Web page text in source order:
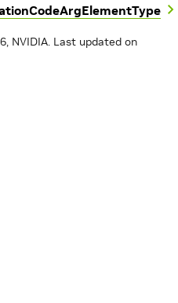
ArgElementType
NVIDIA. Last updated on